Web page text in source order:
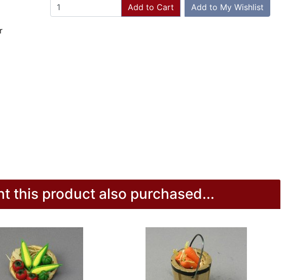
Add to Cart Add to My Wishlist
this product also purchased...